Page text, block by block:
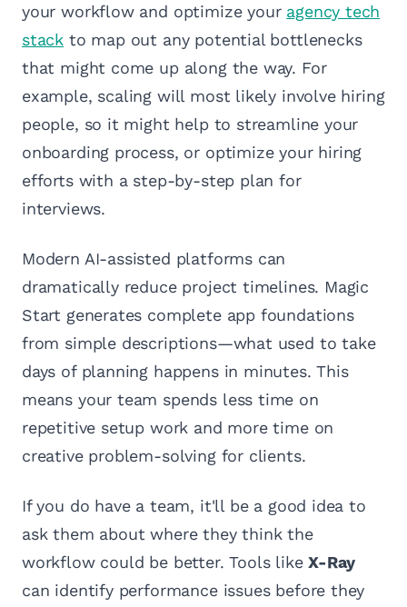
your workflow and optimize your agency tech
stack to map out any potential bottlenecks
that might come up along the way. For
example, scaling will most likely involve hiring
people, so it might help to streamline your
onboarding process, or optimize your hiring
efforts with a step-by-step plan for
interviews.
Modern AI-assisted platforms can
dramatically reduce project timelines. Magic
Start generates complete app foundations
from simple descriptions—what used to take
days of planning happens in minutes. This
means your team spends less time on
repetitive setup work and more time on
creative problem-solving for clients.
If you do have a team, it'll be a good idea to
ask them about where they think the
workflow could be better. Tools likeX-Ray
can identify performance issues before they